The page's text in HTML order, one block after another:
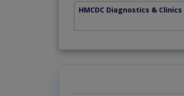
HMCDC Diagnostics & Clinics